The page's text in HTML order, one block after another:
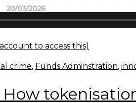
to access this)
crime, Funds Adminstration,